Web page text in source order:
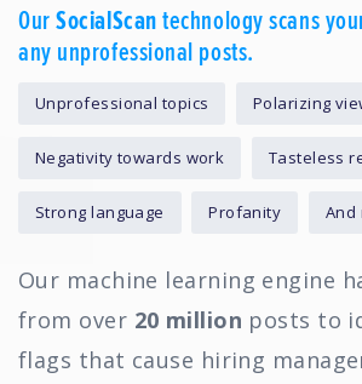
OurSocialScantechnology scans
any unprofessional posts.
Unprofessional topics Polarizing
Negativity towards work Tasteless
Strong language Profanity And
Our machine learning engine
from over 20 million posts to
flags that cause hiring